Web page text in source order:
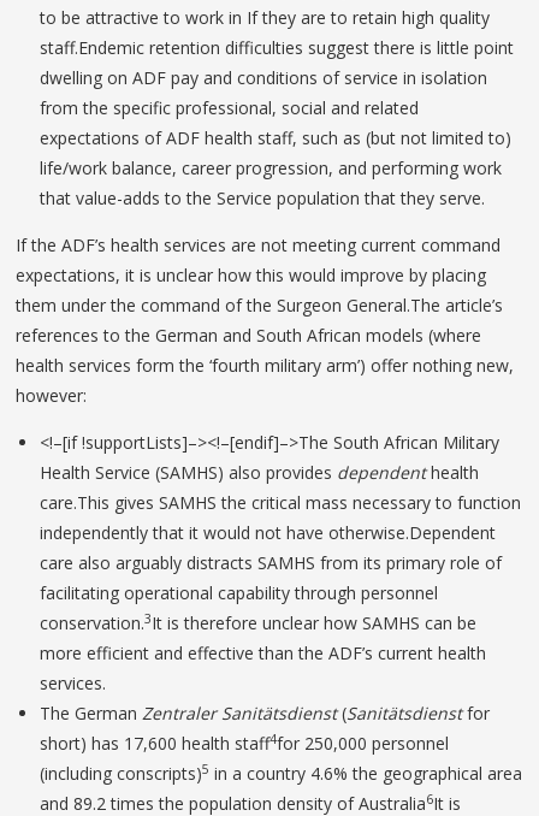
to be attractive to work in If they are to retain high quality
staff.Endemic retention difficulties suggest there is little point
dwelling on ADF pay and conditions of service in isolation
from the specific professional, social and related
expectations of ADF health staff, such as (but not limited to)
life/work balance, career progression, and performing work
that value-adds to the Service population that they serve.
If the ADF’s health services are not meeting current command
expectations, it is unclear how this would improve by placing
them under the command of the Surgeon General.The article’s
references to the German and South African models (where
health services form the ‘fourth military arm’) offer nothing new,
however:
<!–[if !supportLists]–><!–[endif]–>The South African Military
Health Service (SAMHS) also provides dependenthealth
care.This gives SAMHS the critical mass necessary to function
independently that it would not have otherwise.Dependent
care also arguably distracts SAMHS from its primary role of
facilitating operational capability through personnel
conservation.3It is therefore unclear how SAMHS can be
more efficient and effective than the ADF’s current health
services.
The German Zentraler Sanitätsdienst(Sanitätsdienstfor
short) has 17,600 health staff4for 250,000 personnel
(including conscripts)5 in a country 4.6% the geographical area
and 89.2 times the population density of Australia6It is